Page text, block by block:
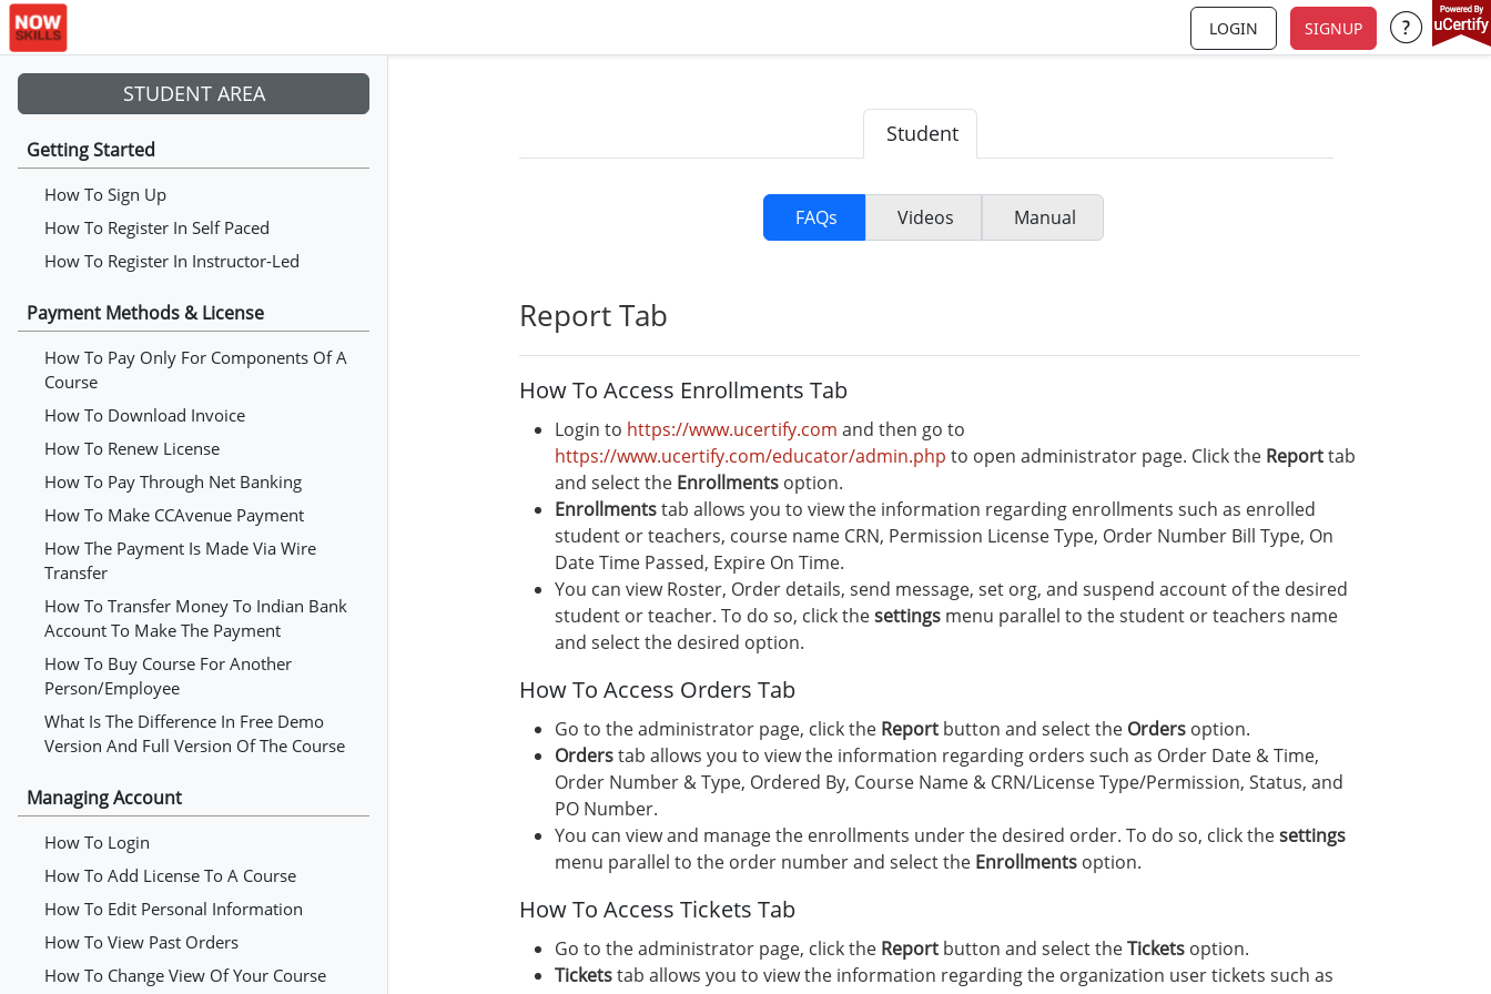
LOGIN SIGNUP Support
STUDENT AREA
Getting Started
How To Sign Up
How To Register In Self Paced
How To Register In Instructor-Led
Payment Methods & License
How To Pay Only For Components Of A
Course
How To Download Invoice
How To Renew License
How To Pay Through Net Banking
How To Make CCAvenue Payment
How The Payment Is Made Via Wire
Transfer
How To Transfer Money To Indian Bank
Account To Make The Payment
How To Buy Course For Another
Person/employee
What Is The Difference In Free Demo
Version And Full Version Of The Course
Managing Account
How To Login
How To Add License To A Course
How To Edit Personal Information
How To View Past Orders
How To Change View Of Your Course
Student
FAQs Videos Manual
Report Tab
How To Access Enrollments Tab
Login to https://www.ucertify.com and then go to
https://www.ucertify.com/educator/admin.php to open administrator page. Click the Reporttab
and select the Enrollments option.
Enrollmentstab allows you to view the information regarding enrollments such as enrolled
student or teachers, course name CRN, Permission License Type, Order Number Bill Type, On
Date Time Passed, Expire On Time.
You can view Roster, Order details, send message, set org, and suspend account of the desired
student or teacher. To do so, click thesettings menu parallel to the student or teachers name
and select the desired option.
How To Access Orders Tab
Go to the administrator page, click the Report button and select the Orders option.
Orderstab allows you to view the information regarding orders such as Order Date & Time,
Order Number & Type, Ordered By, Course Name & CRN/License Type/Permission, Status, and
PO Number.
You can view and manage the enrollments under the desired order. To do so, click thesettings
menu parallel to the order number and select the Enrollments option.
How To Access Tickets Tab
Go to the administrator page, click the Report button and select theTickets option.
Ticketstab allows you to view the information regarding the organization user tickets such as